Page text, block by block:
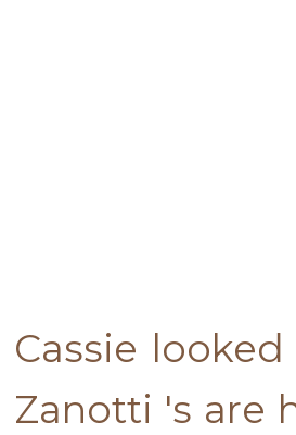
Cassie
Zanotti 's are